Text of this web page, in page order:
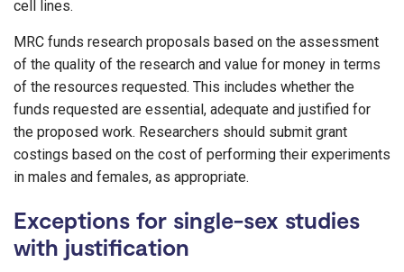
cell lines.
MRC funds research proposals based on the assessment
of the quality of the research and value for money in terms
of the resources requested. This includes whether the
funds requested are essential, adequate and justified for
the proposed work. Researchers should submit grant
costings based on the cost of performing their experiments
in males and females, as appropriate.
Exceptions for single-sex studies
with justification